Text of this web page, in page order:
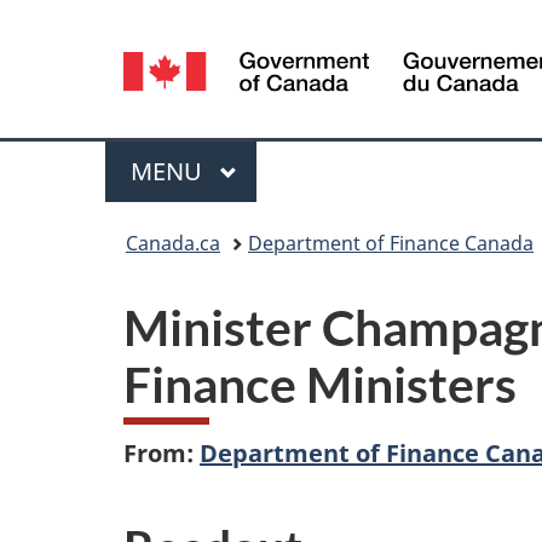
Language
selection
Menu
MAIN
MENU
Canada.ca Department of Finance Canada
Minister
Finance Ministers
From: Department of Finance